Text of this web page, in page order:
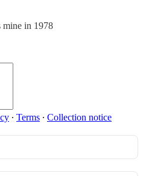
mine in 1978
∙ Terms ∙ Collection notice